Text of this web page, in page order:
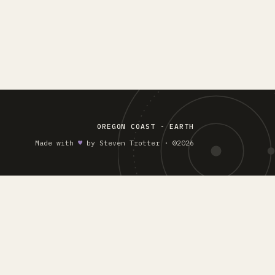
OREGON COAST - EARTH
Made with ♥︎ by Steven Trotter · ©2026